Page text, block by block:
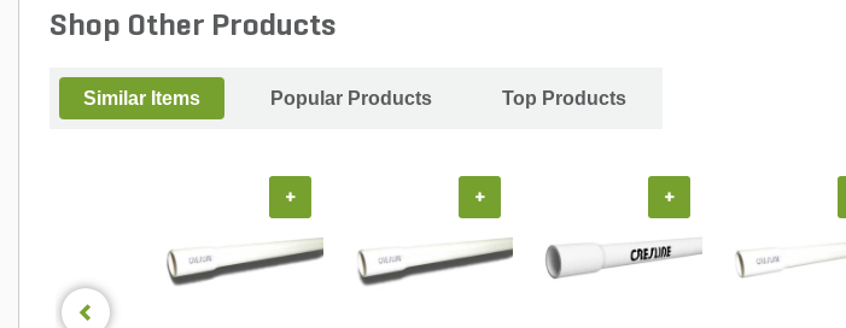
Shop Other Products
Similar Items Popular Products Top Products
+ + +